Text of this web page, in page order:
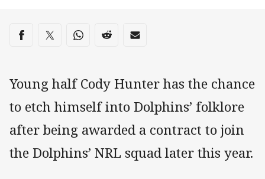
Share on social media
Share via Facebook
Share via Twitter
Share via Whats-app
Share via Reddit
Share via Email
Young half Cody Hunter has the chance
to etch himself into Dolphins’ folklore
after being awarded a contract to join
the Dolphins’ NRL squad later this year.